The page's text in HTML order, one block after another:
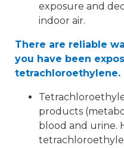
exposure and
indoor air.
There are reliable
you have been
tetrachloroethylene.
products
blood and urine.